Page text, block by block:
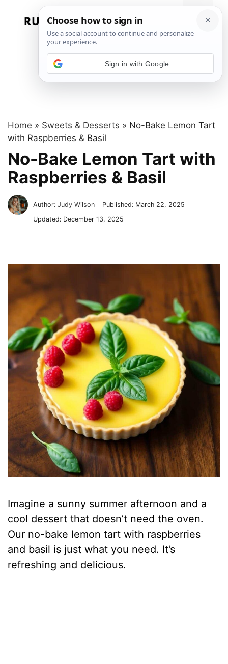
Menu
Home » Sweets & Desserts » No-Bake Lemon Tart
with Raspberries & Basil
No-Bake Lemon Tart with
Raspberries & Basil
Author:Judy Wilson Published: March 22, 2025
Updated: December 13, 2025
Imagine a sunny summer afternoon and a
cool dessert that doesn’t need the oven.
Our no-bake lemon tart with raspberries
and basil is just what you need. It’s
refreshing and delicious.
Sign in with Google